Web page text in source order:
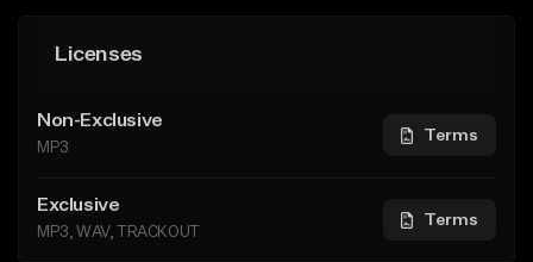
Licenses
Non-Exclusive
MP3
Terms
Exclusive
MP3, WAV, TRACKOUT
Terms